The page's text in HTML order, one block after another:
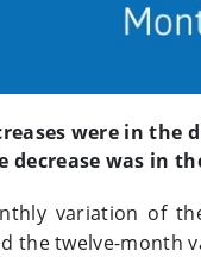
were in the
was in
variation of
the twelve-month